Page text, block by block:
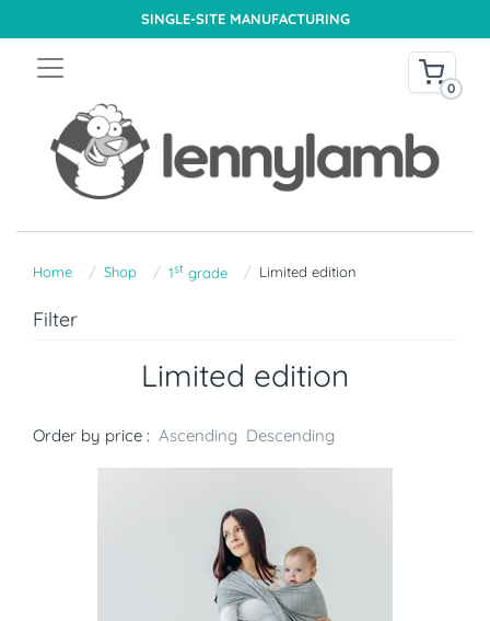
SINGLE-SITE MANUFACTURING
0
Home Shop 1st grade Limited edition
Filter
Limited edition
Order by price : Ascending Descending